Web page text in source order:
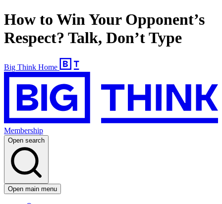
How to Win Your Opponent’s
Respect? Talk, Don’t Type
Big Think Home
Membership
Open search
Open main menu